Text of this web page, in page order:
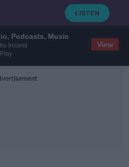
Podcasts, Music
Ireland
View